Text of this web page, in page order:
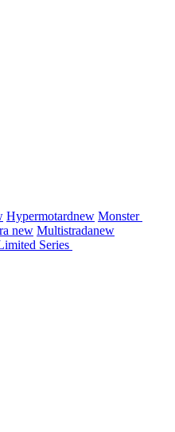
Hypermotardnew Monster
new Multistradanew
Series